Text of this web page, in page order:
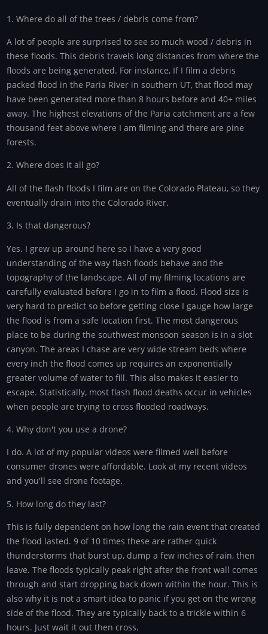
1. Where do all of the trees / debris come from?
A lot of people are surprised to see so much wood / debris in
these floods. This debris travels long distances from where the
floods are being generated. For instance, If I film a debris
packed flood in the Paria River in southern UT, that flood may
have been generated more than 8 hours before and 40+ miles
away. The highest elevations of the Paria catchment are a few
thousand feet above where I am filming and there are pine
forests.
2. Where does it all go?
All of the flash floods I film are on the Colorado Plateau, so they
eventually drain into the Colorado River.
3. Is that dangerous?
Yes. I grew up around here so I have a very good
understanding of the way flash floods behave and the
topography of the landscape. All of my filming locations are
carefully evaluated before I go in to film a flood. Flood size is
very hard to predict so before getting close I gauge how large
the flood is from a safe location first. The most dangerous
place to be during the southwest monsoon season is in a slot
canyon. The areas I chase are very wide stream beds where
every inch the flood comes up requires an exponentially
greater volume of water to fill. This also makes it easier to
escape. Statistically, most flash flood deaths occur in vehicles
when people are trying to cross flooded roadways.
4. Why don't you use a drone?
I do. A lot of my popular videos were filmed well before
consumer drones were affordable. Look at my recent videos
and you'll see drone footage.
5. How long do they last?
This is fully dependent on how long the rain event that created
the flood lasted. 9 of 10 times these are rather quick
thunderstorms that burst up, dump a few inches of rain, then
leave. The floods typically peak right after the front wall comes
through and start dropping back down within the hour. This is
also why it is not a smart idea to panic if you get on the wrong
side of the flood. They are typically back to a trickle within 6
hours. Just wait it out then cross.